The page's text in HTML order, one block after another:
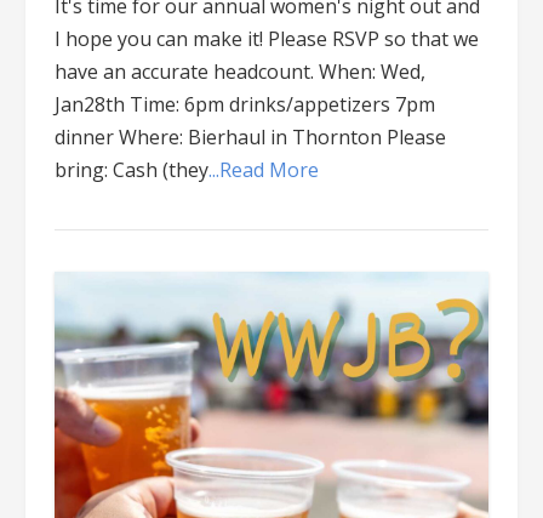
It's time for our annual women's night out and
I hope you can make it! Please RSVP so that we
have an accurate headcount. When: Wed,
Jan28th Time: 6pm drinks/appetizers 7pm
dinner Where: Bierhaul in Thornton Please
bring: Cash (they...Read More